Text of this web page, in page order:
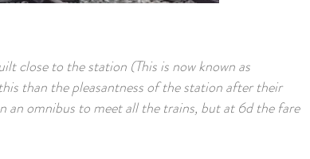
close to the station (This is now known as
than the pleasantness of the station after their
an omnibus to meet all the trains, but at 6d the fare